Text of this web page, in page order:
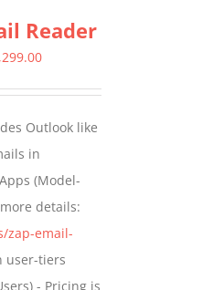
Reader
Price
through
Outlook like
in
(Model-
details:
zap-email-
user-tiers
- Pricing is